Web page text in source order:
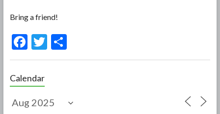
Bring a friend!
F
e
b
o
T S
Calendar